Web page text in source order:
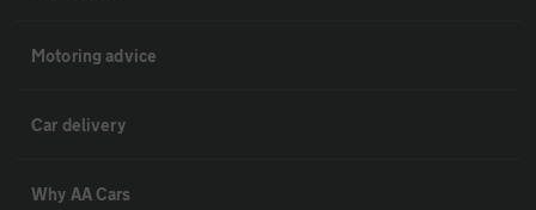
Motoring advice
Car delivery
Why AA Cars